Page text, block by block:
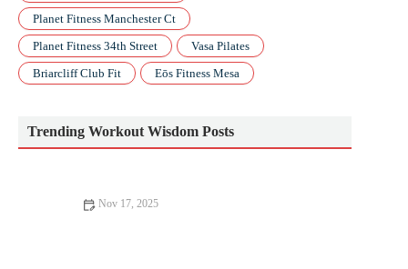
Planet Fitness Manchester Ct
Planet Fitness 34th Street
Vasa Pilates
Briarcliff Club Fit
Eōs Fitness Mesa
Trending Workout Wisdom Posts
Nov 17, 2025